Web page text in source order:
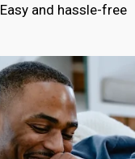
Easy and hassle-free